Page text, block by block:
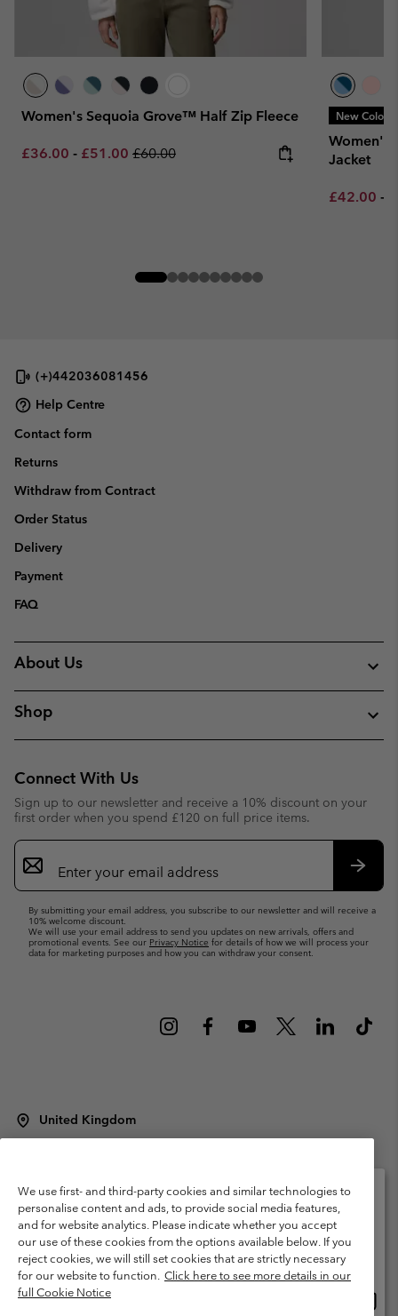
Women's Sequoia Grove™ Half Zip Fleece
Minimum sale price:
£36.00 - Maximum sale price:
£51.00 Regular price:
£60.00
New Colors
Women's
Jacket
Minimum
£42.00 -
(+)442036081456
Help Centre
Contact form
Returns
Withdraw from Contract
Order Status
Delivery
Payment
FAQ
About Us
Shop
Connect With Us
Sign up to our newsletter and receive a 10% discount on your
first order when you spend £120 on full price items.
Email
Sign
Up
By submitting your email address, you subscribe to our newsletter and will receive a
10% welcome discount.
We will use your email address to send you updates on new arrivals, offers and
promotional events. See our Privacy Notice for details of how we will process your
data for marketing purposes and how you can withdraw your consent.
United Kingdom
Terms of Use
Terms of Sale Warranty
Privacy Policy
Membership Terms of Use
User Generated Content Terms of Use
Impressum
Cookies
Modern Slavery Act Disclosure
Tax Strategy Statement
We use first- and third-party cookies and similar technologies to
personalise content and ads, to provide social media features,
and for website analytics. Please indicate whether you accept
our use of these cookies from the options available below. If you
reject cookies, we will still set cookies that are strictly necessary
for our website to function. Click here to see more details in our
full Cookie Notice
Please select your shipping location and language
Online shopping available
United States